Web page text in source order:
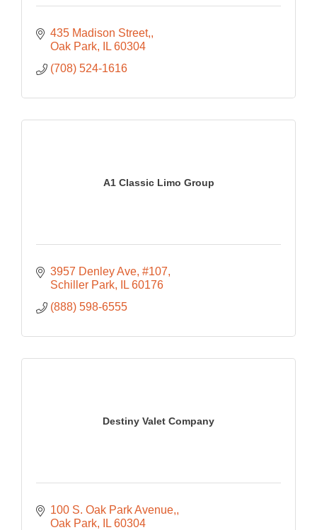
435 Madison Street,
Oak Park
IL 60304
(708) 524-1616
A1 Classic Limo Group
3957 Denley Ave #107
Schiller Park
IL 60176
(888) 598-6555
Destiny Valet Company
100 S. Oak Park Avenue,
Oak Park
IL 60304